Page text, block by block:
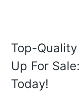
Top-Quality
Up For
Today!